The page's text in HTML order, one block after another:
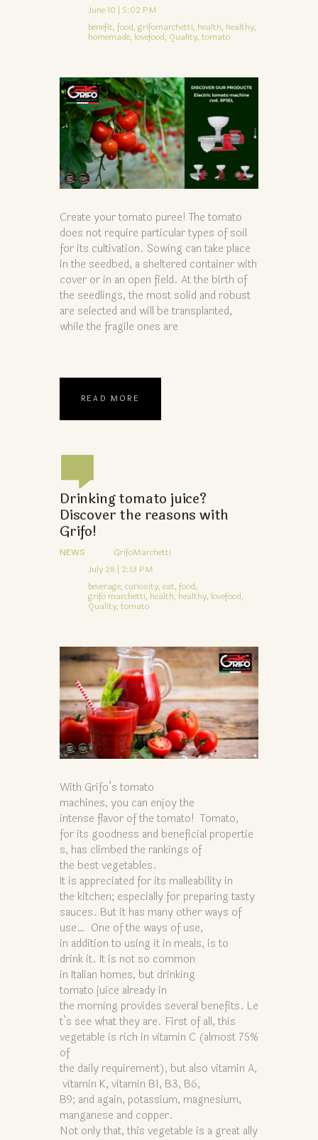
June 10 | 5:02 PM
benefit, food, grifomarchetti, health, healthy,
homemade, lovefood, Quality, tomato
Create your tomato puree! The tomato
does not require particular types of soil
for its cultivation. Sowing can take place
in the seedbed, a sheltered container with
cover or in an open field. At the birth of
the seedlings, the most solid and robust
are selected and will be transplanted,
while the fragile ones are
READ MORE
Drinking tomato juice?
Discover the reasons with
Grifo!
NEWS
GrifoMarchetti
July 28 | 2:13 PM
beverage, curiosity, eat, food,
grifo marchetti, health, healthy, lovefood,
Quality, tomato
With Grifo’s tomato
machines, you can enjoy the
intense flavor of the tomato! Tomato,
for its goodness and beneficial propertie
s, has climbed the rankings of
the best vegetables.
It is appreciated for its malleability in
the kitchen; especially for preparing tasty
sauces. But it has many other ways of
use… One of the ways of use,
in addition to using it in meals, is to
drink it. It is not so common
in Italian homes, but drinking
tomato juice already in
the morning provides several benefits. Le
t’s see what they are. First of all, this
vegetable is rich in vitamin C (almost 75%
of
the daily requirement), but also vitamin A,
vitamin K, vitamin B1, B3, B6,
B9; and again, potassium, magnesium,
manganese and copper.
Not only that, this vegetable is a great ally